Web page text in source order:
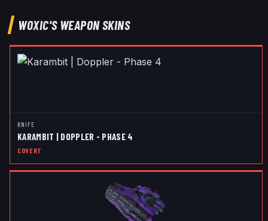
WOXIC'S WEAPON SKINS
KNIFE
KARAMBIT | DOPPLER - PHASE 4
COVERT